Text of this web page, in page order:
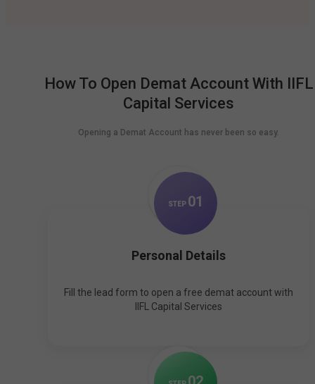
How To Open Demat Account With IIFL
Capital Services
Opening a Demat Account has never been so easy.
STEP 01
Personal Details
Fill the lead form to open a free demat account with
IIFL Capital Services